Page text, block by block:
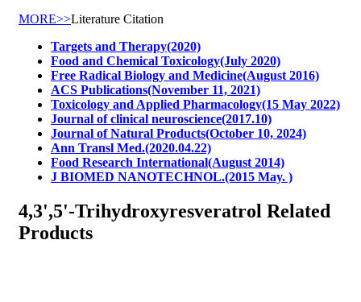
MORE>>Literature Citation
Targets and Therapy(2020)
Food and Chemical Toxicology(July 2020)
Free Radical Biology and Medicine(August 2016)
ACS Publications(November 11, 2021)
Toxicology and Applied Pharmacology(15 May 2022)
Journal of clinical neuroscience(2017.10)
Journal of Natural Products(October 10, 2024)
Ann Transl Med.(2020.04.22)
Food Research International(August 2014)
J BIOMED NANOTECHNOL.(2015 May. )
4,3',5'-Trihydroxyresveratrol Related
Products